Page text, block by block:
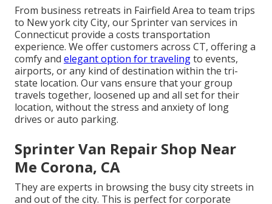
From business retreats in Fairfield Area to team trips
to New york city City, our Sprinter van services in
Connecticut provide a costs transportation
experience. We offer customers across CT, offering a
comfy and elegant option for travelingto events,
airports, or any kind of destination within the tri-
state location. Our vans ensure that your group
travels together, loosened up and all set for their
location, without the stress and anxiety of long
drives or auto parking.
Sprinter Van Repair Shop Near
Me Corona, CA
They are experts in browsing the busy city streets in
and out of the city. This is perfect for corporate